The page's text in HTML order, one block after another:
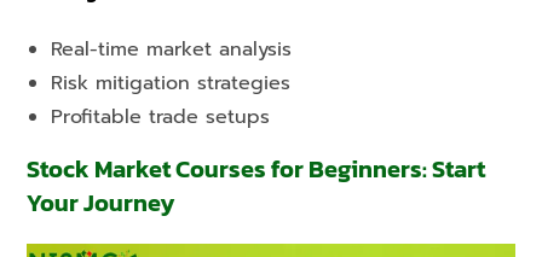
Real-time market analysis
Risk mitigation strategies
Profitable trade setups
Stock Market Courses for Beginners: Start
Your Journey